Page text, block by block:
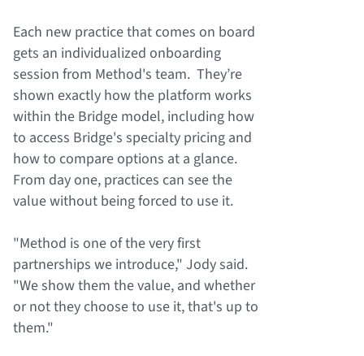
Each new practice that comes on board
gets an individualized onboarding
session from Method's team. They’re
shown exactly how the platform works
within the Bridge model, including how
to access Bridge's specialty pricing and
how to compare options at a glance.
From day one, practices can see the
value without being forced to use it.
"Method is one of the very first
partnerships we introduce," Jody said.
"We show them the value, and whether
or not they choose to use it, that's up to
them."